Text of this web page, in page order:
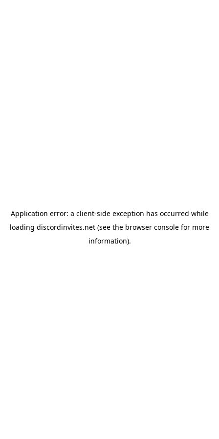
Application error: a client-side exception has occurred while
loading discordinvites.net (see the browser console for more
information).